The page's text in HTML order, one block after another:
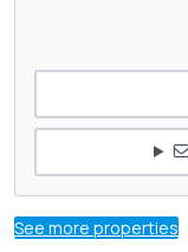
See more properties